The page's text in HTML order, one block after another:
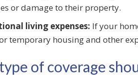
or damage to their property.
living expenses: If your
temporary housing and other
of coverage